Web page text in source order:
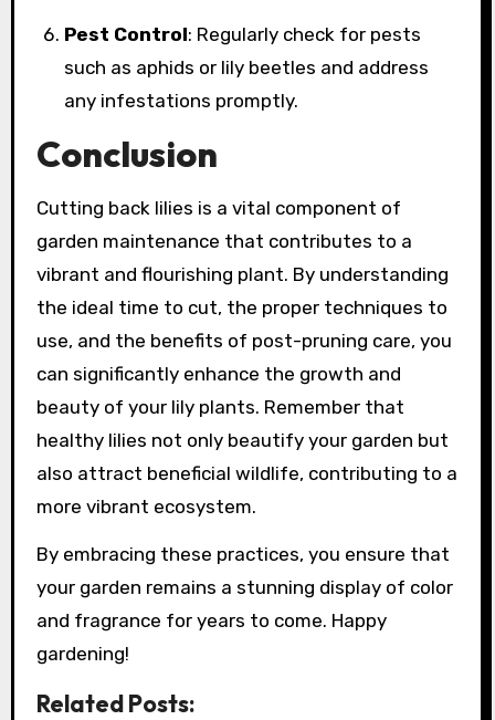
Pest Control: Regularly check for pests
such as aphids or lily beetles and address
any infestations promptly.
Conclusion
Cutting back lilies is a vital component of
garden maintenance that contributes to a
vibrant and flourishing plant. By understanding
the ideal time to cut, the proper techniques to
use, and the benefits of post-pruning care, you
can significantly enhance the growth and
beauty of your lily plants. Remember that
healthy lilies not only beautify your garden but
also attract beneficial wildlife, contributing to a
more vibrant ecosystem.
By embracing these practices, you ensure that
your garden remains a stunning display of color
and fragrance for years to come. Happy
gardening!
Related Posts: